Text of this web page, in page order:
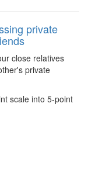
private
close relatives
private
scale into 5-point